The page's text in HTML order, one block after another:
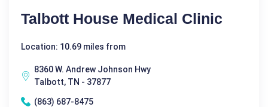
Talbott House Medical Clinic
Location: 10.69 miles from
8360 W. Andrew Johnson Hwy
Talbott, TN - 37877
(863) 687-8475